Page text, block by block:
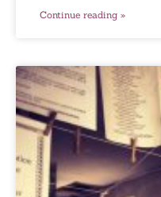
Continue reading »